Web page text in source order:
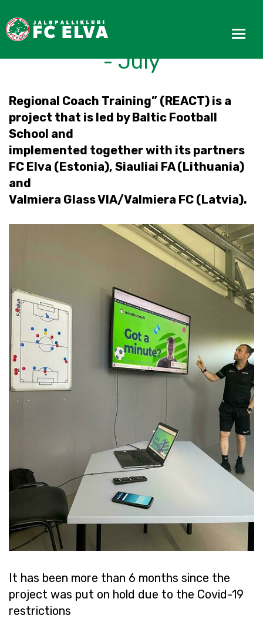
REACT Progress Update
- July
Regional Coach Training” (REACT) is a
project that is led by Baltic Football
School and
implemented together with its partners
FC Elva (Estonia), Siauliai FA (Lithuania)
and
Valmiera Glass VIA/Valmiera FC (Latvia).
It has been more than 6 months since the
project was put on hold due to the Covid-19
restrictions